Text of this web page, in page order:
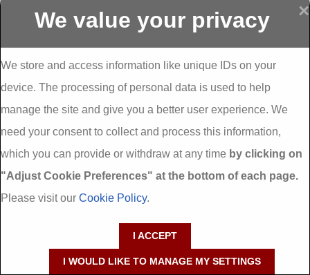
Display more
External
Insulation
Abbeyfeale one
stop shop seai
insulation grants
Insulation
Abbeyfeale seai
grants External
Insulation
External
Insulation
Insulation
shop seai
insulation grants
Insulation
Insulation
Aghada External
Aglish External
External
Insulation
stop shop seai
External
Insulation
×
We value your privacy
We store and access information like unique IDs on your
device. The processing of personal data is used to help
manage the site and give you a better user experience. We
need your consent to collect and process this information,
which you can provide or withdraw at any time by clicking on
"Adjust Cookie Preferences" at the bottom of each page.
Please visit our Cookie Policy.
I ACCEPT
I WOULD LIKE TO MANAGE MY SETTINGS